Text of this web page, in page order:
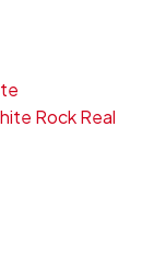
Rock Real